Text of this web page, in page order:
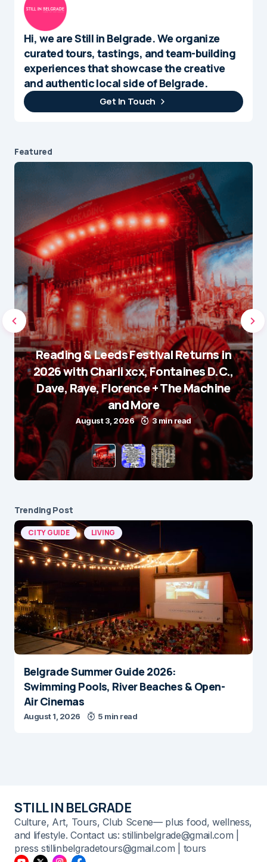
Hi, we are Still in Belgrade. We organize
curated tours, tastings, and team-building
experiences that showcase the creative
and authentic local side of Belgrade.
Get In Touch
Featured
Reading & Leeds Festival Returns in
2026 with Charli xcx, Fontaines D.C.,
Dave, Raye, Florence + The Machine
and More
August 3, 2026 3 min read
Trending Post
CITY GUIDE LIVING
Belgrade Summer Guide 2026:
Swimming Pools, River Beaches & Open-
Air Cinemas
August 1, 2026 5 min read
STILL IN BELGRADE
Culture, Art, Tours, Club Scene— plus food, wellness,
and lifestyle. Contact us: stillinbelgrade@gmail.com |
press stillinbelgradetours@gmail.com | tours